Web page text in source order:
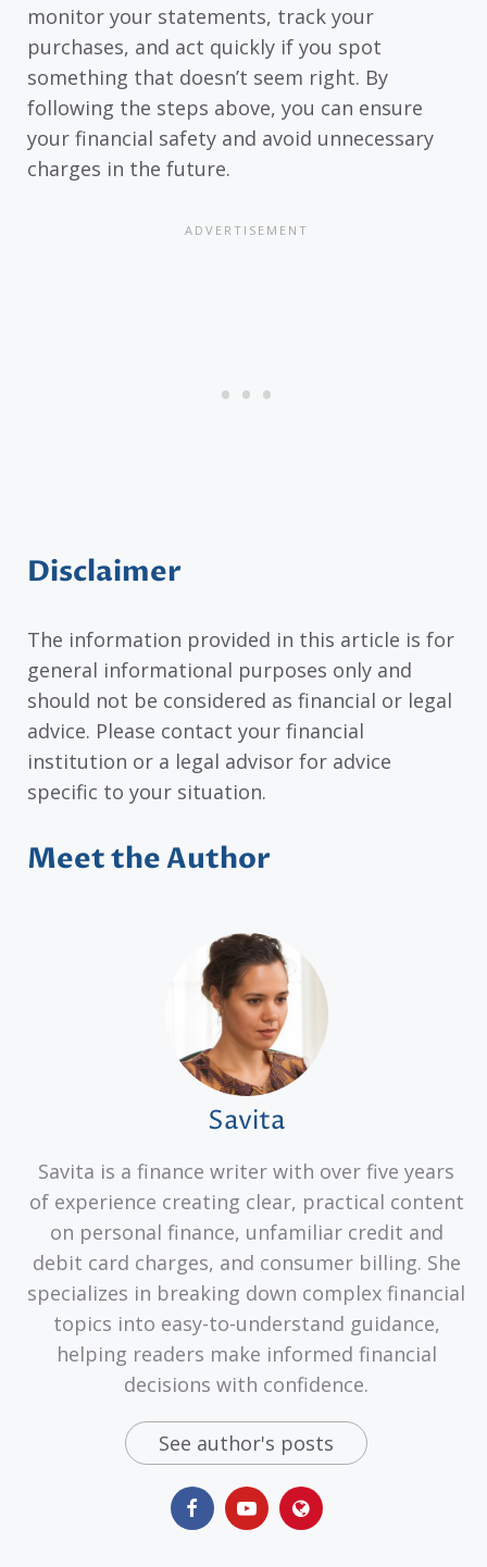
monitor your statements, track your
purchases, and act quickly if you spot
something that doesn’t seem right. By
following the steps above, you can ensure
your financial safety and avoid unnecessary
charges in the future.
Disclaimer
The information provided in this article is for
general informational purposes only and
should not be considered as financial or legal
advice. Please contact your financial
institution or a legal advisor for advice
specific to your situation.
Meet the Author
Savita
Savita is a finance writer with over five years
of experience creating clear, practical content
on personal finance, unfamiliar credit and
debit card charges, and consumer billing. She
specializes in breaking down complex financial
topics into easy-to-understand guidance,
helping readers make informed financial
decisions with confidence.
See author's posts